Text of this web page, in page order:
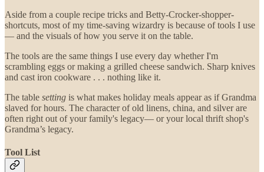
Aside from a couple recipe tricks and Betty-Crocker-shopper-
shortcuts, most of my time-saving wizardry is because of tools I use
— and the visuals of how you serve it on the table.
The tools are the same things I use every day whether I'm
scrambling eggs or making a grilled cheese sandwich. Sharp knives
and cast iron cookware . . . nothing like it.
The table setting is what makes holiday meals appear as if Grandma
slaved for hours. The character of old linens, china, and silver are
often right out of your family's legacy— or your local thrift shop's
Grandma’s legacy.
Tool List